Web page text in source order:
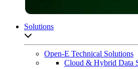
Solutions
Open-E Technical Solutions
Cloud & Hybrid Data